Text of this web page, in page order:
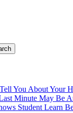
You About Your
Minute May Be
Student Learn